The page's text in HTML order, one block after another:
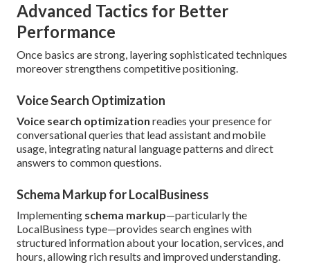
Advanced Tactics for Better
Performance
Once basics are strong, layering sophisticated techniques
moreover strengthens competitive positioning.
Voice Search Optimization
Voice search optimization readies your presence for
conversational queries that lead assistant and mobile
usage, integrating natural language patterns and direct
answers to common questions.
Schema Markup for LocalBusiness
Implementing schema markup—particularly the
LocalBusiness type—provides search engines with
structured information about your location, services, and
hours, allowing rich results and improved understanding.